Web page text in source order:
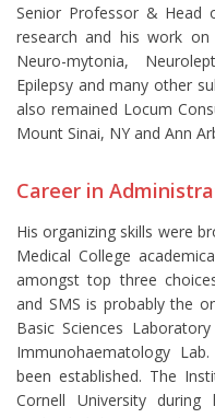
Senior Professor & Head
research and his work on
Neuro-mytonia,
Epilepsy and many other
also remained Locum
Mount Sinai, NY and Ann
Career in
His organizing skills were
Medical College
amongst top three
and SMS is probably the
Basic Sciences
Immunohaematology
been established. The
Cornell University